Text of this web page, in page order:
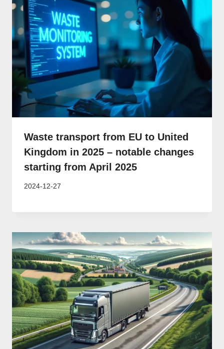
Waste transport from EU to United
Kingdom in 2025 – notable changes
starting from April 2025
2024-12-27